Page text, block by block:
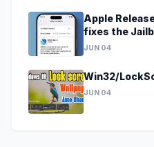
Apple
fixes the
JUN 04
Win32/
JUN 04